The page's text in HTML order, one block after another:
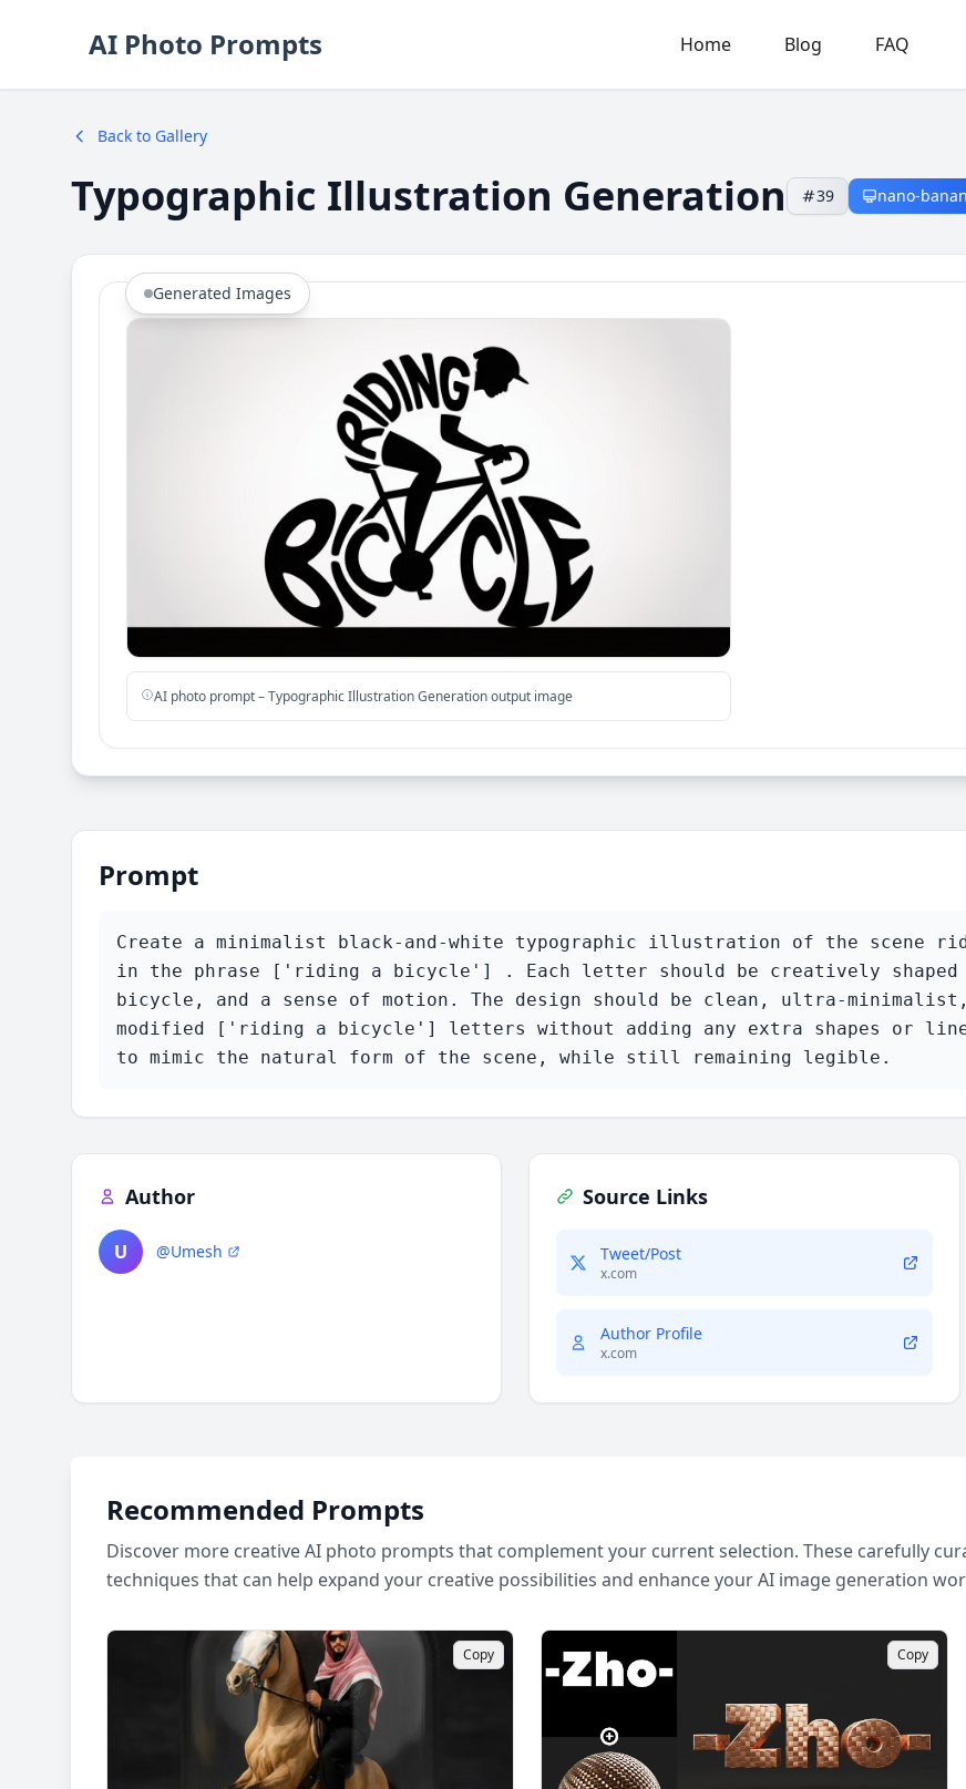
AI Photo Prompts Home Blog FAQ
Back to Gallery
Typographic Illustration Generation 39 nano-
Generated Images
AI photo prompt – Typographic Illustration Generation output image
Prompt
Create a minimalist black-and-white typographic illustration of the scene
in the phrase ['riding a bicycle'] . Each letter should be creatively
bicycle, and a sense of motion. The design should be clean, ultra-
modified ['riding a bicycle'] letters without adding any extra shapes or
to mimic the natural form of the scene, while still remaining legible.
Author
U @Umesh
Source Links
Tweet/Post
x.com
Author Profile
x.com
Recommended Prompts
Discover more creative AI photo prompts that complement your current selection. These carefully
techniques that can help expand your creative possibilities and enhance your AI image generation
Copy Copy